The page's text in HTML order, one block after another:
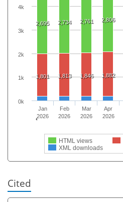
2,695 2,734 2,761 2,806
1,801 1,813 1,846 1,882
HTML views
XML downloads
Jan
2026
Feb
2026
Mar
2026
Apr
2026
0k
1k
2k
3k
4k
Cited